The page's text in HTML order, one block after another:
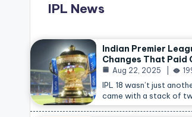
IPL News
Indian Premier
Changes That Paid
Aug 22, 2025
IPL 18 wasn’t just
came with a stack of